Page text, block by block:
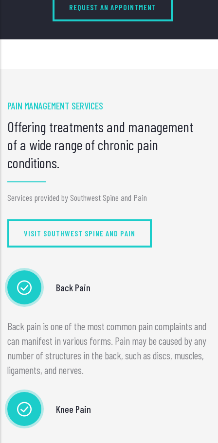
REQUEST AN APPOINTMENT
PAIN MANAGEMENT SERVICES
Offering treatments and management
of a wide range of chronic pain
conditions.
Services provided by Southwest Spine and Pain
VISIT SOUTHWEST SPINE AND PAIN
Back Pain
Back pain is one of the most common pain complaints and
can manifest in various forms. Pain may be caused by any
number of structures in the back, such as discs, muscles,
ligaments, and nerves.
Knee Pain